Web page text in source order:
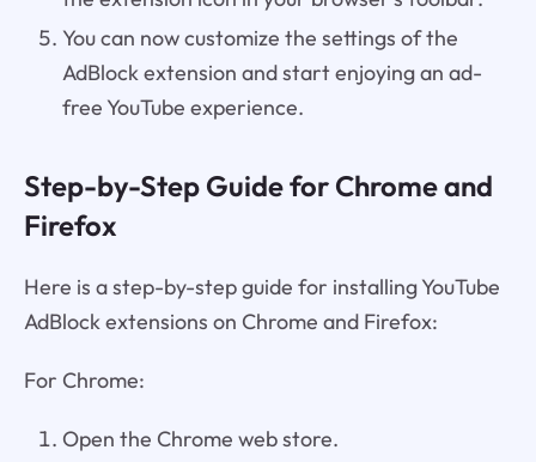
You can now customize the settings of the
AdBlock extension and start enjoying an ad-
free YouTube experience.
Step-by-Step Guide for Chrome and
Firefox
Here is a step-by-step guide for installing YouTube
AdBlock extensions on Chrome and Firefox:
For Chrome:
Open the Chrome web store.